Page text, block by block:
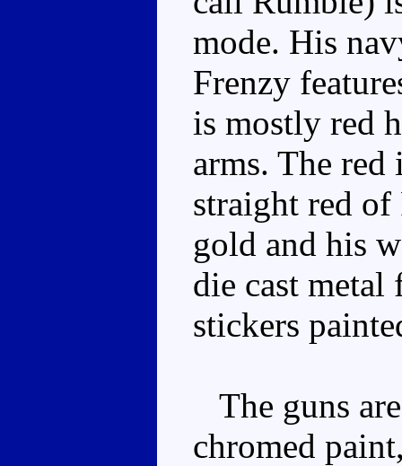
mode. His
Frenzy
is mostly red
arms. The red
straight red of
gold and his
die cast metal
stickers
The guns
chromed